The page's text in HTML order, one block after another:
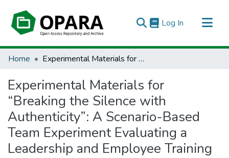
Log In (current)
All of OPARA
Home Experimental Materials for “Breaking the Silence with Authenticity”: A Scenario-Based Team Experiment Evaluating a Leadership and Employee Training
Experimental Materials for
“Breaking the Silence with
Authenticity”: A Scenario-Based
Team Experiment Evaluating a
Leadership and Employee Training